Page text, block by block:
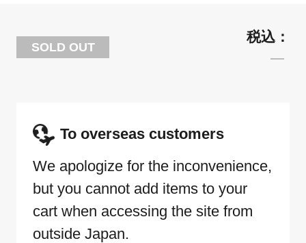
SOLD OUT
To overseas customers
We apologize for the inconvenience,
but you cannot add items to your
cart when accessing the site from
outside Japan.